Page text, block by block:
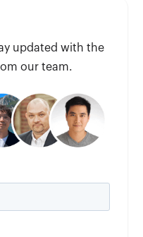
updated with the
our team.